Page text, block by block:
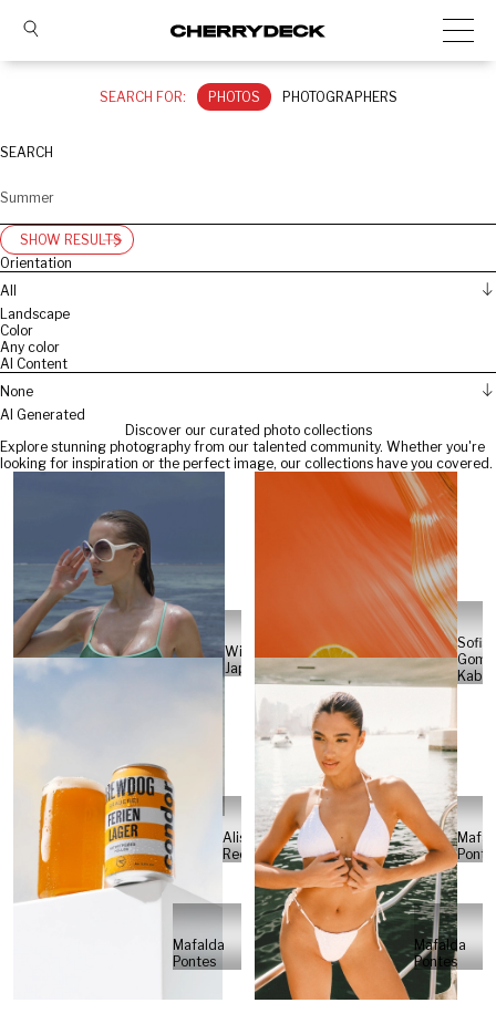
SEARCH FOR: PHOTOS PHOTOGRAPHERS
SEARCH
SHOW RESULTS
Orientation
All
Landscape
Color
Any color
AI Content
None
AI Generated
Discover our curated photo collections
Explore stunning photography from our talented community. Whether you're
looking for inspiration or the perfect image, our collections have you covered.
Will
Japs
Sofia
Alisa
Reese
Mafalda
Pontes
Mafalda
Pontes